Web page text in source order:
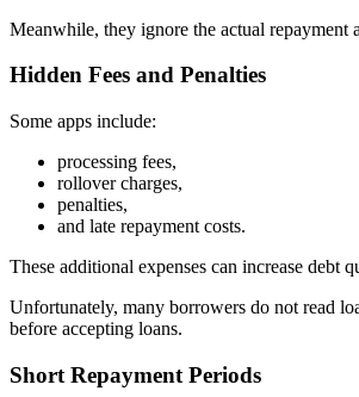
Meanwhile, they ignore the actual repayment
Hidden Fees and Penalties
Some apps include:
processing fees,
rollover charges,
penalties,
and late repayment costs.
These additional expenses can increase debt
Unfortunately, many borrowers do not read
before accepting loans.
Short Repayment Periods